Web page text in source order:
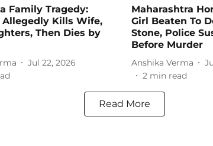
Family Tragedy:
Allegedly Kills Wife,
Then Dies by
Jul 22, 2026
Maharashtra
Girl Beaten To
Stone, Police
Before Murder
Anshika Verma
2 min read
Read More